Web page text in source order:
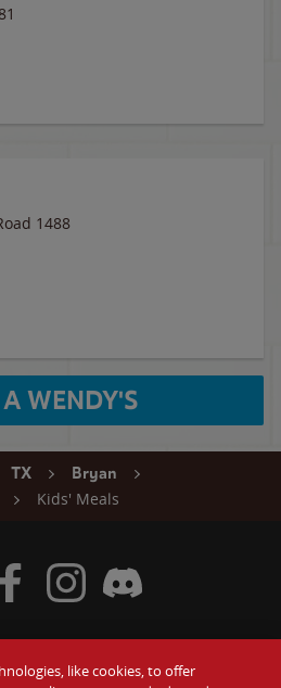
1488
WENDY'S
TX
Bryan
Kids' Meals
Twitter
Visit Wendy's Facebook
Visit Wendy's Instagram
Visit Wendy's Discord
like cookies, to offer